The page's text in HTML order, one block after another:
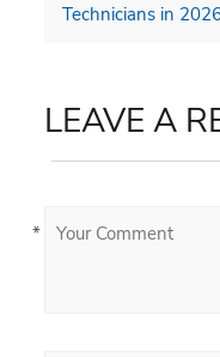
Technicians in
LEAVE A
*